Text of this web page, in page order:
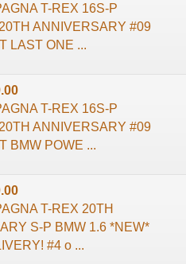
T-REX 16S-P
ANNIVERSARY #09
LAST ONE ...
T-REX 16S-P
ANNIVERSARY #09
BMW POWE ...
T-REX 20TH
S-P BMW 1.6 *NEW*
#4 o ...